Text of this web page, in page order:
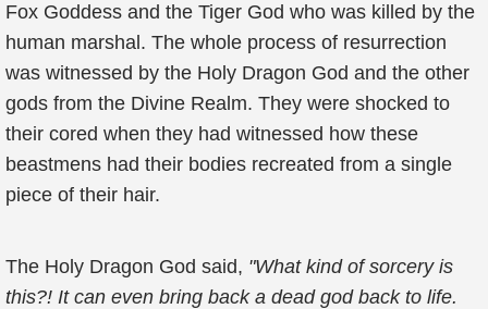
Fox Goddess and the Tiger God who was killed by the
human marshal. The whole process of resurrection
was witnessed by the Holy Dragon God and the other
gods from the Divine Realm. They were shocked to
their cored when they had witnessed how these
beastmens had their bodies recreated from a single
piece of their hair.
The Holy Dragon God said, "What kind of sorcery is
this?! It can even bring back a dead god back to life.